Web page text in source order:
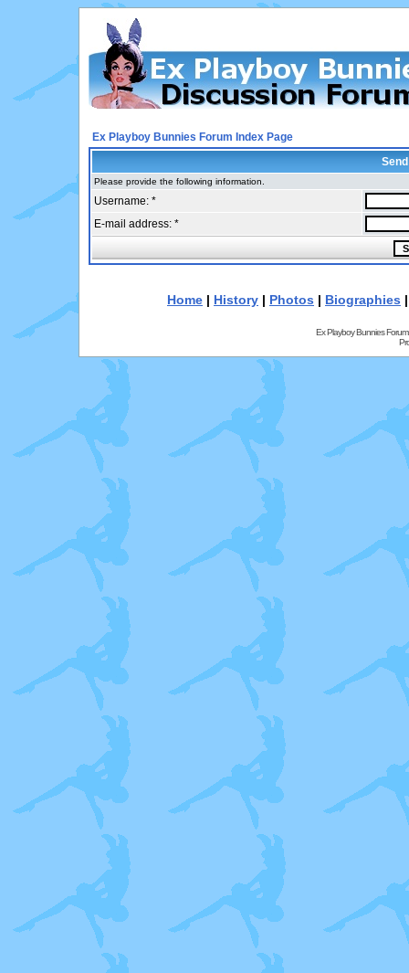
Ex Playboy Bunnies Forum Index Page
Please provide the following information.
Username: *
E-mail address: *
Home | History | Photos | Biographies
Ex Playboy Bunnies